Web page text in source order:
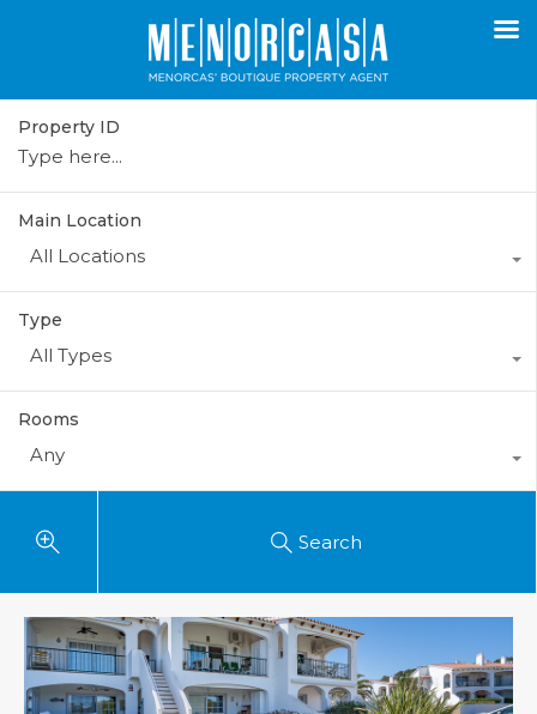
Property ID
Main Location
All Locations
Type
All Types
Rooms
Any
Search